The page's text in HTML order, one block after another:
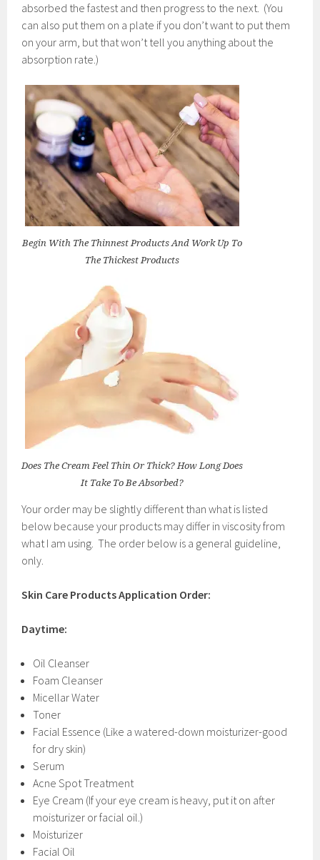
absorbed the fastest and then progress to the next. (You
can also put them on a plate if you don’t want to put them
on your arm, but that won’t tell you anything about the
absorption rate.)
Begin With The Thinnest Products And Work Up To
The Thickest Products
Does The Cream Feel Thin Or Thick? How Long Does
It Take To Be Absorbed?
Your order may be slightly different than what is listed
below because your products may differ in viscosity from
what I am using. The order below is a general guideline,
only.
Skin Care Products Application Order:
Daytime:
Oil Cleanser
Foam Cleanser
Micellar Water
Toner
Facial Essence (Like a watered-down moisturizer-good
for dry skin)
Serum
Acne Spot Treatment
Eye Cream (If your eye cream is heavy, put it on after
moisturizer or facial oil.)
Moisturizer
Facial Oil